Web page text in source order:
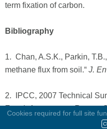
term fixation of carbon.
Bibliography
1. Chan, A.S.K., Parkin,
methane flux from soil.“ J.
2. IPCC, 2007 Technical
Fourth Assessment Report:
Intergovernmental Panel on
Cookies required for full site